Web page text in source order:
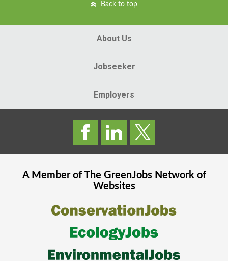
Back to top
About Us
Jobseeker
Employers
A Member of The GreenJobsNetwork of
Websites